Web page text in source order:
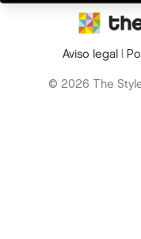
Aviso legal|
© 2026 The